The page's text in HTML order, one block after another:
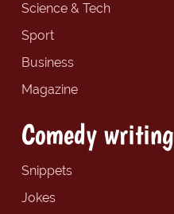
Science & Tech
Sport
Business
Magazine
Comedy writing
Snippets
Jokes